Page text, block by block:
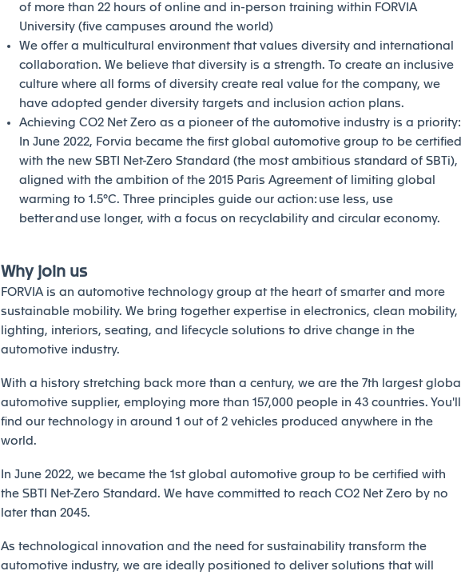
of more than 22 hours of online and in-person training within FORVIA
University (five campuses around the world)
We offer a multicultural environment that values diversity and international
collaboration. We believe that diversity is a strength. To create an inclusive
culture where all forms of diversity create real value for the company, we
have adopted gender diversity targets and inclusion action plans.
Achieving CO2 Net Zero as a pioneer of the automotive industry is a priority:
In June 2022, Forvia became the first global automotive group to be certified
with the new SBTI Net-Zero Standard (the most ambitious standard of SBTi),
aligned with the ambition of the 2015 Paris Agreement of limiting global
warming to 1.5°C. Three principles guide our action: use less, use
better and use longer, with a focus on recyclability and circular economy.
Why join us
FORVIA is an automotive technology group at the heart of smarter and more
sustainable mobility. We bring together expertise in electronics, clean mobility,
lighting, interiors, seating, and lifecycle solutions to drive change in the
automotive industry.
With a history stretching back more than a century, we are the 7th largest global
automotive supplier, employing more than 157,000 people in 43 countries. You'll
find our technology in around 1 out of 2 vehicles produced anywhere in the
world.
In June 2022, we became the 1st global automotive group to be certified with
the SBTI Net-Zero Standard. We have committed to reach CO2 Net Zero by no
later than 2045.
As technological innovation and the need for sustainability transform the
automotive industry, we are ideally positioned to deliver solutions that will